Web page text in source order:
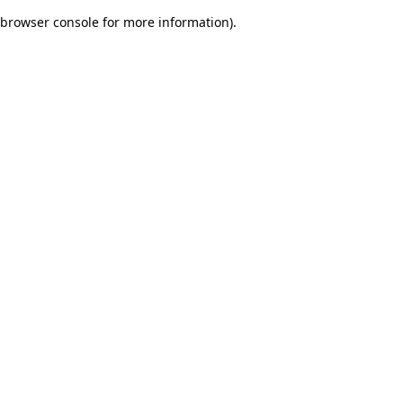
browser console for more information).